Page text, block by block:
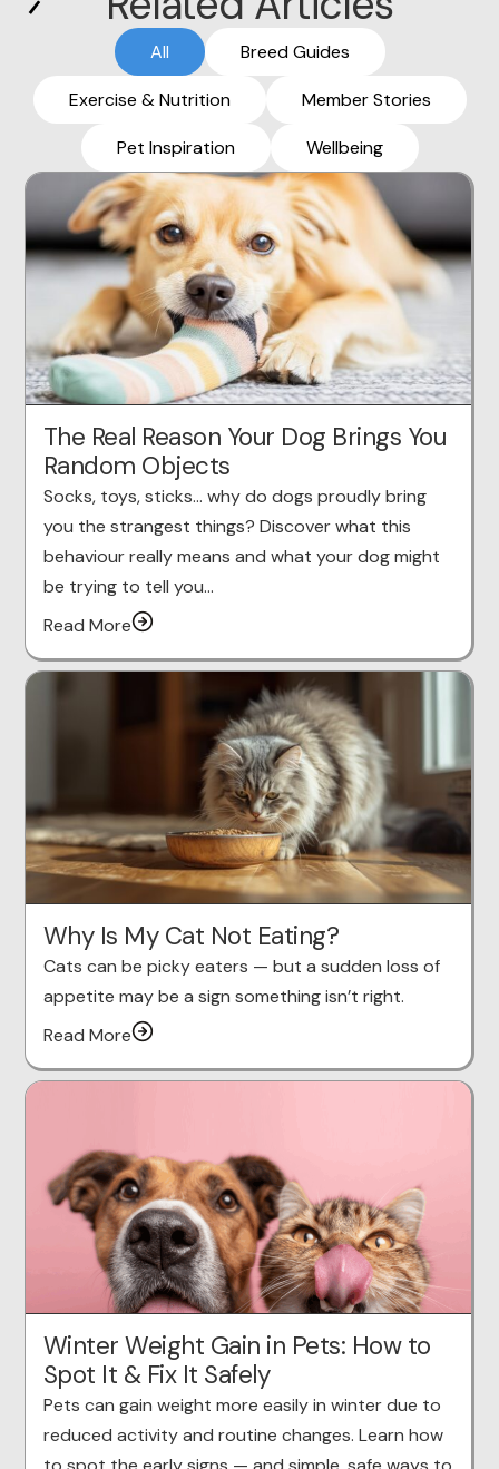
Breed Guides
Exercise & Nutrition Member Stories
Pet Inspiration Wellbeing
All
The Real Reason Your Dog Brings You
Random Objects
Socks, toys, sticks… why do dogs proudly bring
you the strangest things? Discover what this
behaviour really means and what your dog might
be trying to tell you…
Read More
Why Is My Cat Not Eating?
Cats can be picky eaters — but a sudden loss of
appetite may be a sign something isn’t right.
Read More
Winter Weight Gain in Pets: How to
Spot It & Fix It Safely
Pets can gain weight more easily in winter due to
reduced activity and routine changes. Learn how